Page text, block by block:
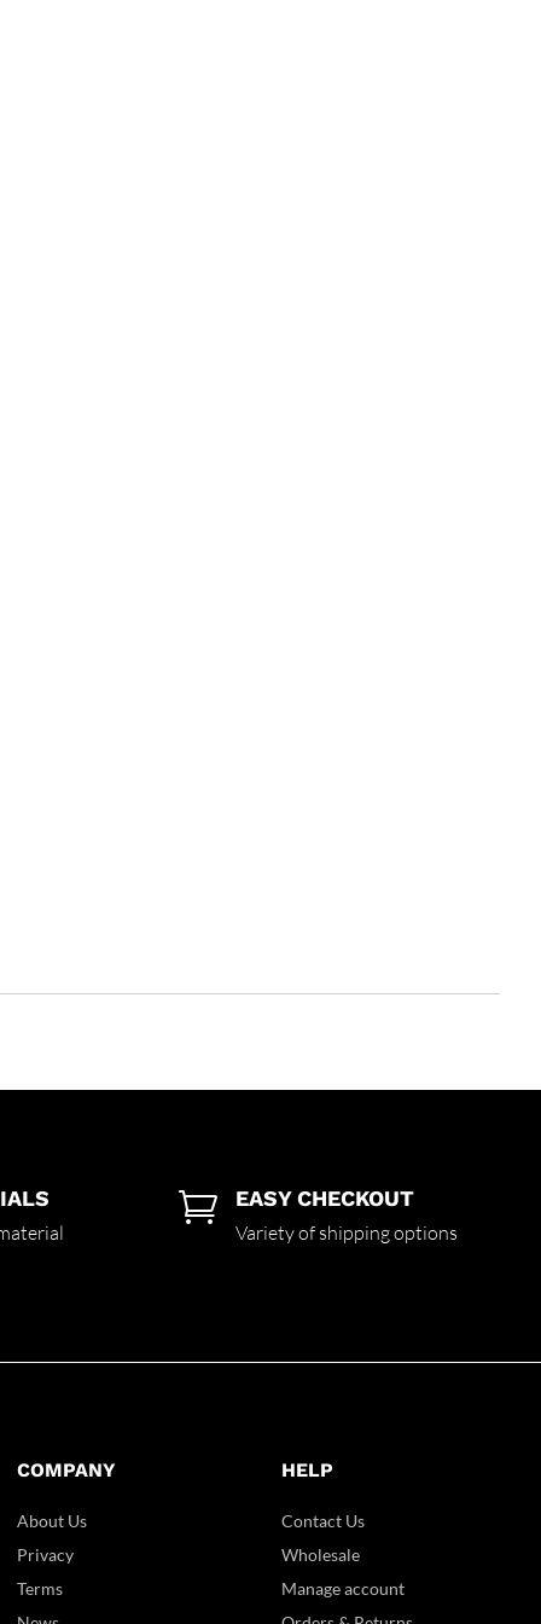
 EASY CHECKOUT
Variety of shipping options
COMPANY
About Us
Privacy
Terms
HELP
Contact Us
Wholesale
Manage account